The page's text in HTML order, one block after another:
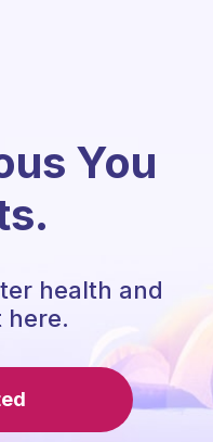
You
health and
here.